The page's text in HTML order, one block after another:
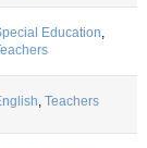
Education,
, Teachers